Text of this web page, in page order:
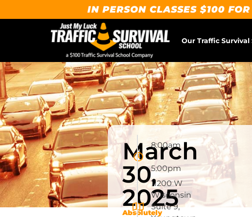
IN PERSON CLASSES $100
Our Traffic Survival
March
30,
2025
Absolutely
8:00am
-
5:00pm
11200 W
Wisconsin
Suite 9,